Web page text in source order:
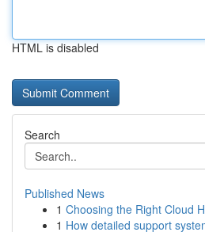
HTML is disabled
Search
Published News
1 Choosing the Right Cloud
1 How detailed support